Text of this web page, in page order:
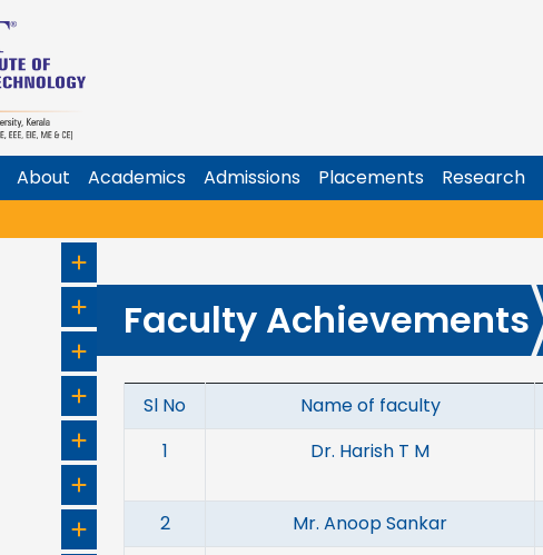
About Academics Admissions Placements Research
Faculty Achievements
Sl No Name of faculty
1
Dr. Harish T M
2
Mr. Anoop Sankar